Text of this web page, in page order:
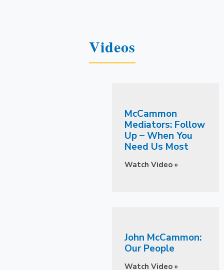
Videos
McCammon
Mediators: Follow
Up – When You
Need Us Most
Watch Video »
John McCammon:
Our People
Watch Video »